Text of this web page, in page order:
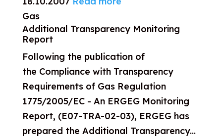
Gas
Additional Transparency Monitoring
Report
Following the publication of
the Compliance with Transparency
Requirements of Gas Regulation
1775/2005/EC - An ERGEG Monitoring
Report, (E07-TRA-02-03), ERGEG has
prepared the Additional Transparency...